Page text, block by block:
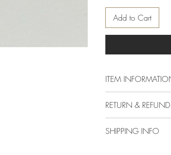
Add to Cart
ITEM
Dimension
RETURN &
The following delivery
SHIPPING INFO